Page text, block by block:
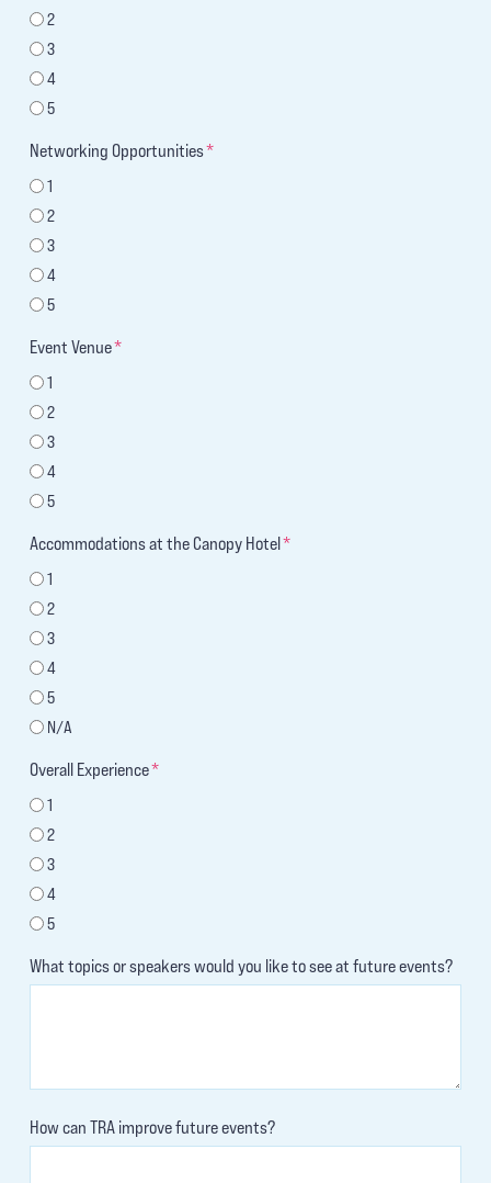
2
3
4
5
Networking Opportunities*
1
2
3
4
5
Event Venue*
1
2
3
4
5
Accommodations at the Canopy Hotel*
1
2
3
4
5
N/A
Overall Experience*
1
2
3
4
5
What topics or speakers would you like to see at future events?
How can TRA improve future events?